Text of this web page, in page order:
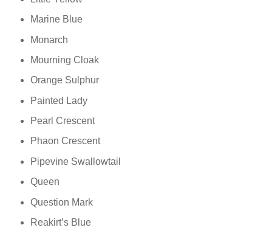
Marine Blue
Monarch
Mourning Cloak
Orange Sulphur
Painted Lady
Pearl Crescent
Phaon Crescent
Pipevine Swallowtail
Queen
Question Mark
Reakirt’s Blue